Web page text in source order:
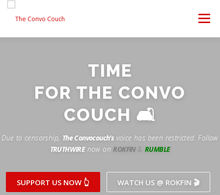
content
Menu
Rokfin
Periscope
Twitch
ANTI-WAR PROTEST
TEAM CONVO
OUR PARTNERS CONTACT US
Patreon
TIME
FOR THE CONVO
COUCH 🛋
Due to censorship, The Convocouch’s voice has been restricted. Follow
TRUTHWIREnow onROKFIN &RUMBLE
SUPPORT US NOW 👆 WATCH US @ ROKFIN 🎬